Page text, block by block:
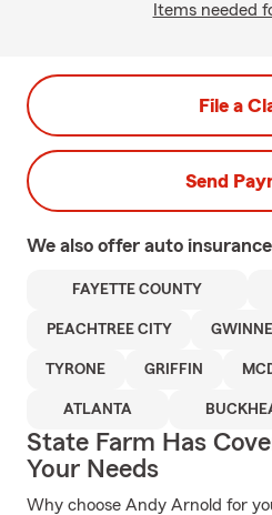
Items needed
File a
Send
We also offer auto
FAYETTE COUNTY
PEACHTREE CITY
TYRONE GRIFFIN
ATLANTA
State Farm Has
Your Needs
Why choose Andy Arnold for